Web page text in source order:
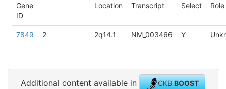
Gene
ID
Location
Transcript
Select
Role
7849 2 2q14.1 NM_003466 Y
Additional content available in CKBBOOST